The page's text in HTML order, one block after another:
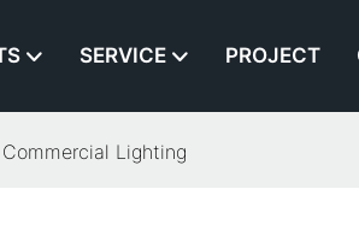
SERVICE PROJECT
Lighting